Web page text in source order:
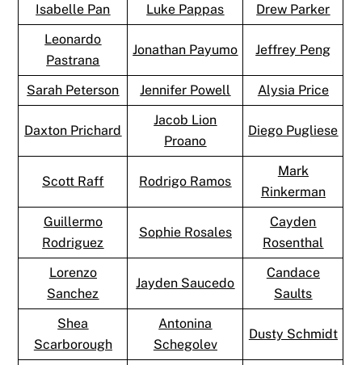
Isabelle Pan
Luke Pappas
Drew Parker
Leonardo
Pastrana
Jonathan Payumo Jeffrey Peng
Sarah Peterson Jennifer Powell Alysia Price
Daxton Prichard
Jacob Lion
Proano
Diego Pugliese
Scott Raff Rodrigo Ramos
Mark
Rinkerman
Guillermo
Rodriguez
Sophie Rosales
Cayden
Rosenthal
Lorenzo
Sanchez
Jayden Saucedo
Candace
Saults
Shea
Scarborough
Antonina
Schegolev
Dusty Schmidt